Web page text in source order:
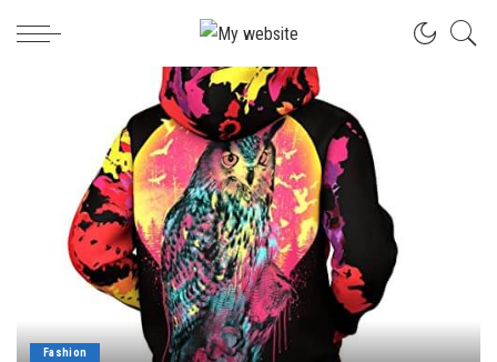
Fashion